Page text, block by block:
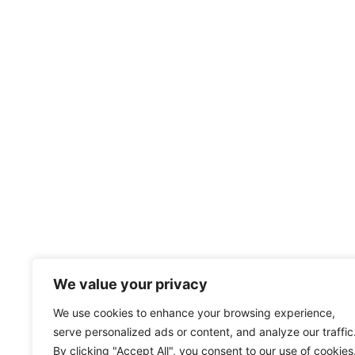
We value your privacy
We use cookies to enhance your browsing experience,
serve personalized ads or content, and analyze our
By clicking "Accept All", you consent to our use of